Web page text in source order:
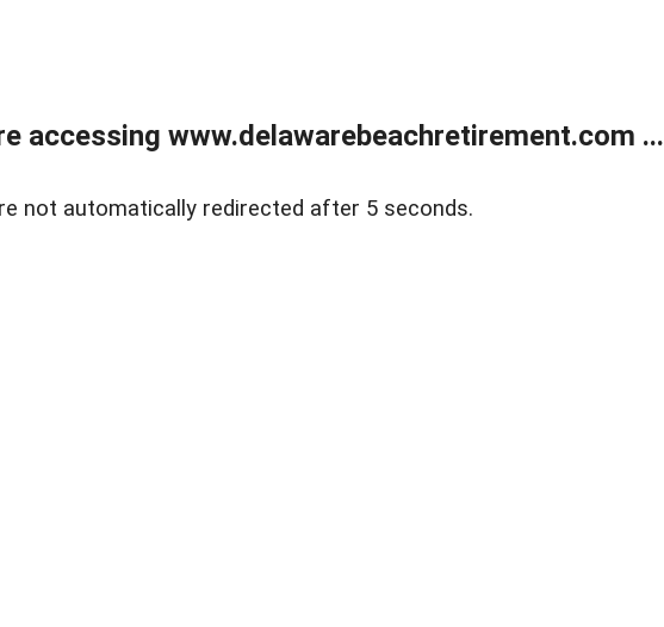
accessing www.delawarebeachretirement.com ...
not automatically redirected after 5 seconds.